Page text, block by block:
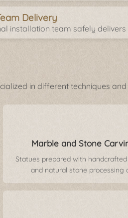
Delivery
installation team safely delivers
in different techniques
Marble and Stone
Statues prepared with
and natural stone processing